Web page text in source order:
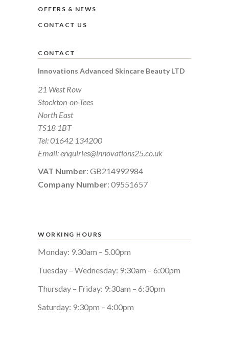
OFFERS & NEWS
CONTACT US
CONTACT
Innovations Advanced Skincare Beauty LTD
21 West Row
Stockton-on-Tees
North East
TS18 1BT
Tel:01642 134200
Email:enquiries@innovations25.co.uk
VAT Number: GB214992984
Company Number: 09551657
WORKING HOURS
Monday: 9.30am – 5.00pm
Tuesday – Wednesday: 9:30am – 6:00pm
Thursday – Friday: 9:30am – 6:30pm
Saturday: 9:30pm – 4:00pm